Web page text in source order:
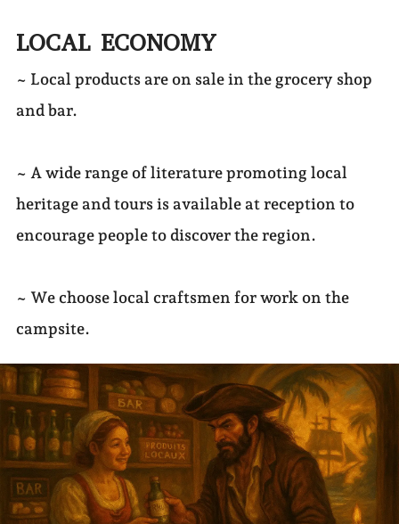
LOCAL ECONOMY
~ Local products are on sale in the grocery shop
and bar.
~ A wide range of literature promoting local
heritage and tours is available at reception to
encourage people to discover the region.
~ We choose local craftsmen for work on the
campsite.